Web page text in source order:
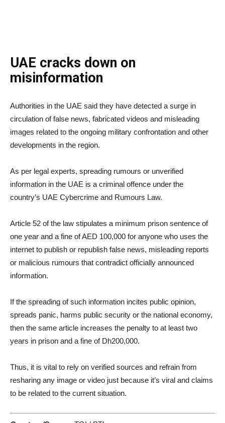
UAE cracks down on
misinformation
Authorities in the UAE said they have detected a surge in
circulation of false news, fabricated videos and misleading
images related to the ongoing military confrontation and other
developments in the region.
As per legal experts, spreading rumours or unverified
information in the UAE is a criminal offence under the
country’s UAE Cybercrime and Rumours Law.
Article 52 of the law stipulates a minimum prison sentence of
one year and a fine of AED 100,000 for anyone who uses the
internet to publish or republish false news, misleading reports
or malicious rumours that contradict officially announced
information.
If the spreading of such information incites public opinion,
spreads panic, harms public security or the national economy,
then the same article increases the penalty to at least two
years in prison and a fine of Dh200,000.
Thus, it is vital to rely on verified sources and refrain from
resharing any image or video just because it’s viral and claims
to be related to the current situation.